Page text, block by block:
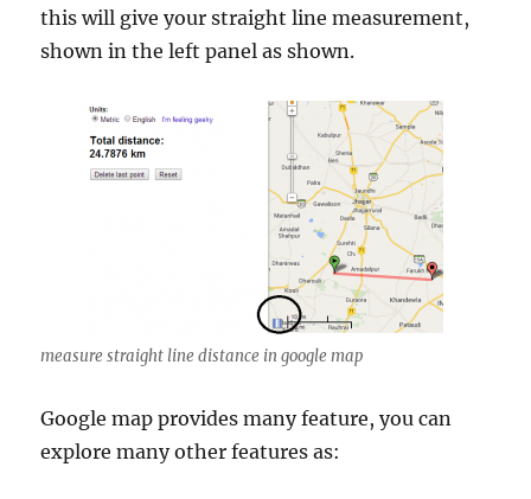
this will give your straight line measurement,
shown in the left panel as shown.
measure straight line distance in google map
Google map provides many feature, you can
explore many other features as: